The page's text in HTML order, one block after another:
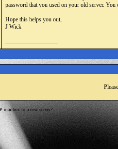
password that you used on your old server. You
Hope this helps you out,
J Wick
mailbox to a new server?